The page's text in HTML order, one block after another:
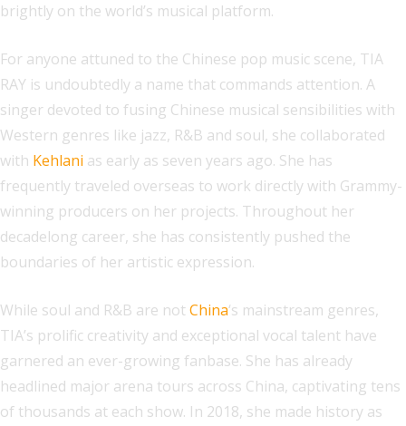
brightly on the world’s musical platform.
For anyone attuned to the Chinese pop music scene, TIA
RAY is undoubtedly a name that commands attention. A
singer devoted to fusing Chinese musical sensibilities with
Western genres like jazz, R&B and soul, she collaborated
with Kehlani as early as seven years ago. She has
frequently traveled overseas to work directly with Grammy-
winning producers on her projects. Throughout her
decadelong career, she has consistently pushed the
boundaries of her artistic expression.
While soul and R&B are notChina‘s mainstream genres,
TIA’s prolific creativity and exceptional vocal talent have
garnered an ever-growing fanbase. She has already
headlined major arena tours across China, captivating tens
of thousands at each show. In 2018, she made history as